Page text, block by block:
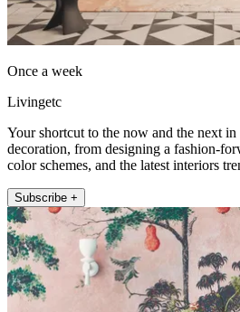
Once a week
Livingetc
Your shortcut to the now and the next
decoration, from designing a fashion-
color schemes, and the latest interiors
Subscribe +